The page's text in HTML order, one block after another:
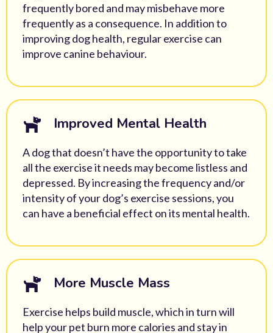
frequently bored and may misbehave more
frequently as a consequence. In addition to
improvingdog health, regular exercise can
improve canine behaviour.
Improved Mental Health
A dog that doesn’t have the opportunity to take
all the exercise it needs may become listless and
depressed. By increasing the frequency and/or
intensity of your dog’s exercise sessions, you
can have a beneficial effect on its mental health.
More Muscle Mass
Exercise helps build muscle, which in turn will
help your pet burn more calories and stay in